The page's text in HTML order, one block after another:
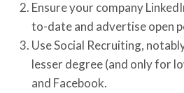
Ensure your company
to-date and advertise open
Use Social Recruiting,
lesser degree (and only for
and Facebook.